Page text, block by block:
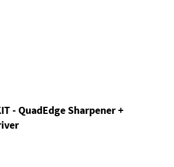
- QuadEdge Sharpener +